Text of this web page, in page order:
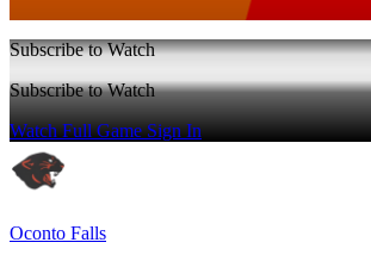
Subscribe to Watch
Subscribe to Watch
Watch Full GameSign In
Oconto Falls